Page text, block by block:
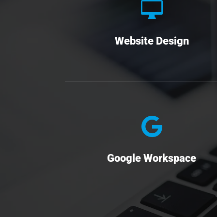

Website Design

Google Workspace